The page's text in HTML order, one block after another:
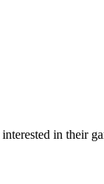
in their